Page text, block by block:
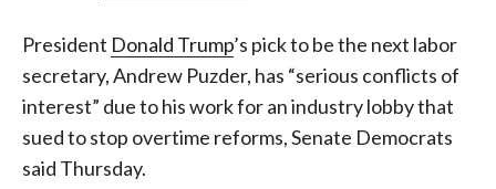
President Donald Trump’s pick to be the next labor
secretary, Andrew Puzder, has “serious conflicts of
interest” due to his work for an industry lobby that
sued to stop overtime reforms, Senate Democrats
said Thursday.